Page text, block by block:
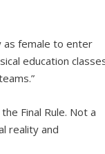
as female to enter
education
Final Rule. Not a
reality and